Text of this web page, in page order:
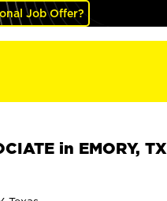
Job Offer?
in EMORY, TX